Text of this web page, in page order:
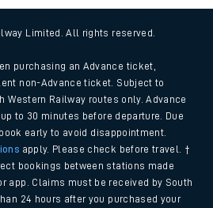
Limited. All rights reserved.
purchasing an Advance ticket,
non-Advance ticket. Subject to
Western Railway routes only. Advance
to 30 minutes before departure. Due
early to avoid disappointment.
apply. Please check before travel. †
bookings between stations made
app. Claims must be received by South
24 hours after you purchased your